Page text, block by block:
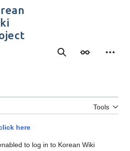
SearchAppearance
Tools
here
to log in to Korean Wiki